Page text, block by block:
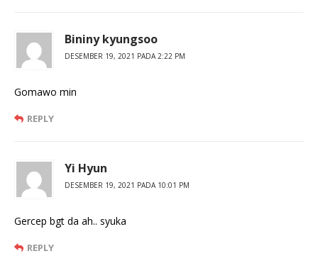
Bininy kyungsoo
DESEMBER 19, 2021 PADA 2:22 PM
Gomawo min
REPLY
Yi Hyun
DESEMBER 19, 2021 PADA 10:01 PM
Gercep bgt da ah.. syuka
REPLY